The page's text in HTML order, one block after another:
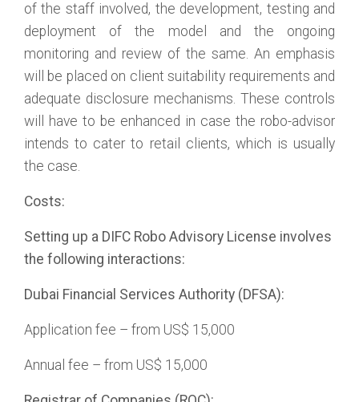
of the staff involved, the development, testing and
deployment of the model and the ongoing
monitoring and review of the same. An emphasis
will be placed on client suitability requirements and
adequate disclosure mechanisms. These controls
will have to be enhanced in case the robo-advisor
intends to cater to retail clients, which is usually
the case.
Costs:
Setting up a DIFC Robo Advisory License involves
the following interactions:
Dubai Financial Services Authority (DFSA):
Application fee – from US$ 15,000
Annual fee – from US$ 15,000